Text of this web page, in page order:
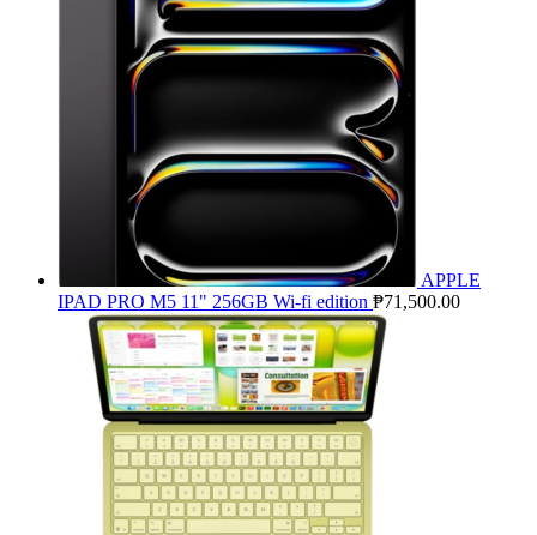
APPLE
IPAD PRO M5 11" 256GB Wi-fi edition ₱71,500.00